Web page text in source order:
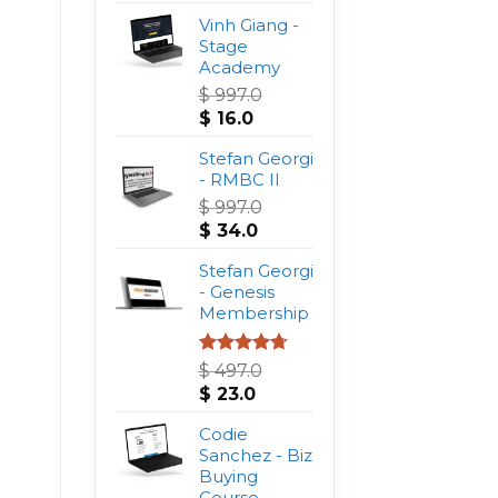
Vinh Giang -
Stage
Academy
$997.0
Original
was:
$ 997.0.
$ 16.0Current
is:
$ 16.0.
Stefan Georgi
- RMBC II
$997.0
Original
was:
$ 997.0.
$ 34.0Current
is:
$ 34.0.
Stefan Georgi
- Genesis
Membership
Rated4.75
out of 5
$497.0
Original
was:
$ 497.0.
$ 23.0Current
$ 23.0.
Codie
Sanchez - Biz
Buying